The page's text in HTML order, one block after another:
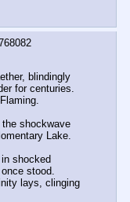
blindingly
for centuries.
shockwave
Lake.
shocked
stood.
lays, clinging